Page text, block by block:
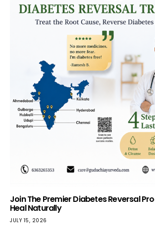
Join The Premier Diabetes Reversal
Heal Naturally
JULY 15, 2026